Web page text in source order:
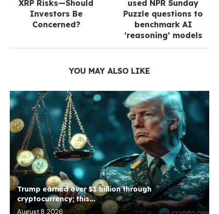
XRP Risks—Should
Investors Be
Concerned?
used NPR Sunday
Puzzle questions to
benchmark AI
‘reasoning’ models
YOU MAY ALSO LIKE
Trump earned over $1 billion through
cryptocurrency; this...
August 8, 2026